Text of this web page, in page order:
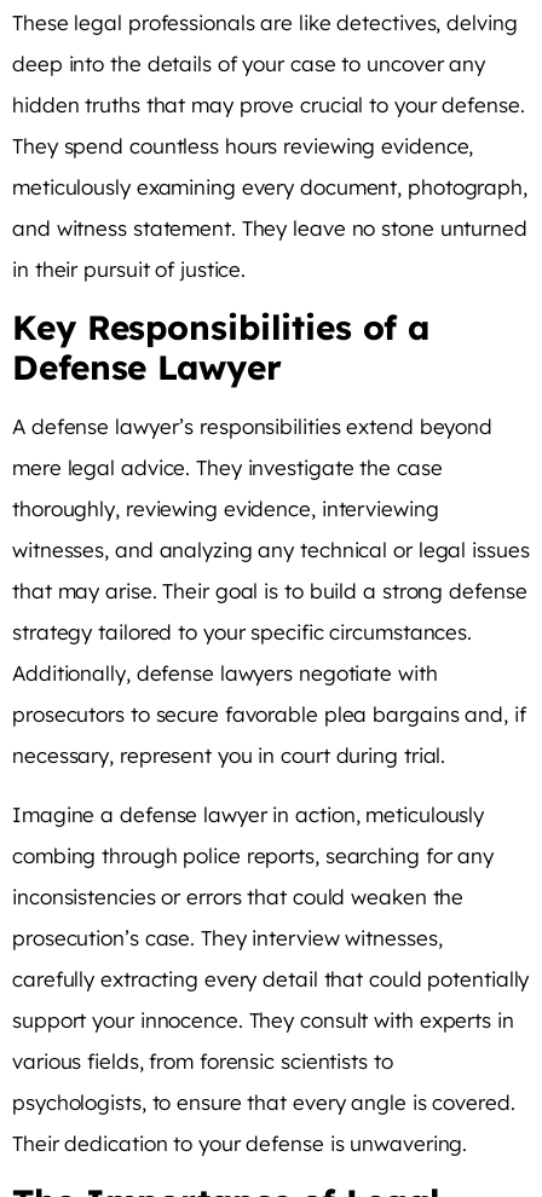
These legal professionals are like detectives, delving
deep into the details of your case to uncover any
hidden truths that may prove crucial to your defense.
They spend countless hours reviewing evidence,
meticulously examining every document, photograph,
and witness statement. They leave no stone unturned
in their pursuit of justice.
Key Responsibilities of a
Defense Lawyer
A defense lawyer’s responsibilities extend beyond
mere legal advice. They investigate the case
thoroughly, reviewing evidence, interviewing
witnesses, and analyzing any technical or legal issues
that may arise. Their goal is to build a strong defense
strategy tailored to your specific circumstances.
Additionally, defense lawyers negotiate with
prosecutors to secure favorable plea bargains and, if
necessary, represent you in court during trial.
Imagine a defense lawyer in action, meticulously
combing through police reports, searching for any
inconsistencies or errors that could weaken the
prosecution’s case. They interview witnesses,
carefully extracting every detail that could potentially
support your innocence. They consult with experts in
various fields, from forensic scientists to
psychologists, to ensure that every angle is covered.
Their dedication to your defense is unwavering.